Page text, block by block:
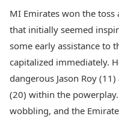
Market Rates
Gold Rates Today
Platinum Rates Today
Silver Rates Today
MI Emirates won the toss
that initially seemed
some early assistance to
capitalized immediately.
dangerous Jason Roy
(20) within the
wobbling, and the